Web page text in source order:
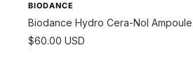
BIODANCE
Biodance Hydro Cera-Nol
Sale
$60.00 USD